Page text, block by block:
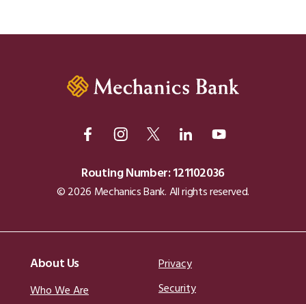
Routing Number: 121102036
© 2026 Mechanics Bank. All rights reserved.
About Us
Who We Are
Privacy
Security